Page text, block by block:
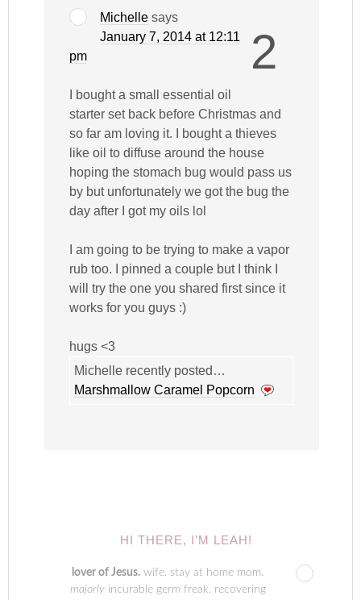
2
Michelle says
January 7, 2014 at 12:11
pm
I bought a small essential oil
starter set back before Christmas and
so far am loving it. I bought a thieves
like oil to diffuse around the house
hoping the stomach bug would pass us
by but unfortunately we got the bug the
day after I got my oils lol
I am going to be trying to make a vapor
rub too. I pinned a couple but I think I
will try the one you shared first since it
works for you guys :)
hugs <3
Michelle recently posted…
Marshmallow Caramel Popcorn
HI THERE, I’M LEAH!
lover of Jesus. wife. stay at home mom.
majorlyincurable germ freak. recovering